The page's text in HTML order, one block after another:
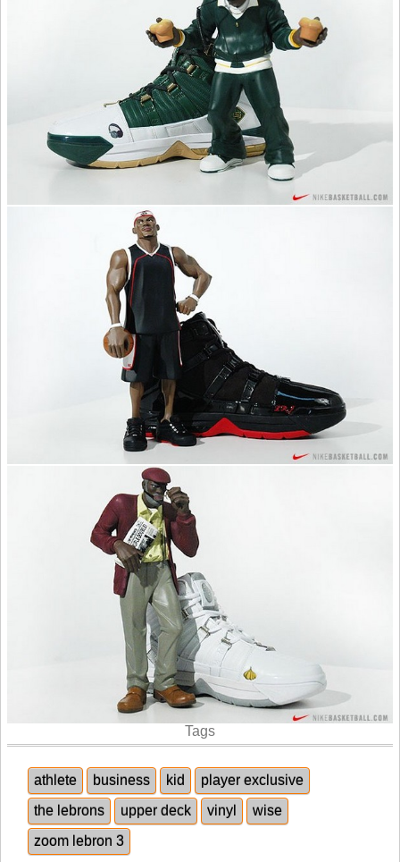
Tags
athlete business kid
player exclusive
the lebrons
upper deck vinyl
wise
zoom lebron 3